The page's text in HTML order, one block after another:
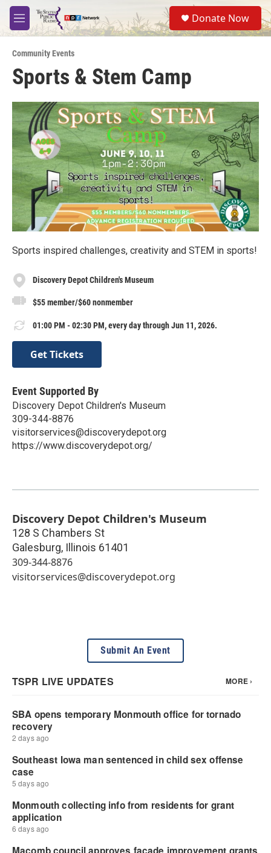
Skip to main content
M
e
u
S
e
a
Donate Now
Community Events
Sports & Stem Camp
Sports inspired challenges, creativity and STEM in sports!
Discovery Depot Children's Museum
$55 member/$60 nonmember
01:00 PM - 02:30 PM, every day through Jun 11, 2026.
Get Tickets
Event Supported By
Discovery Depot Children's Museum
309-344-8876
visitorservices@discoverydepot.org
https://www.discoverydepot.org/
Discovery Depot Children's Museum
128 S Chambers St
Galesburg, Illinois 61401
309-344-8876
visitorservices@discoverydepot.org
Submit An Event